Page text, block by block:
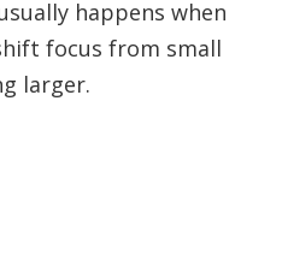
happens when
focus from small
larger.